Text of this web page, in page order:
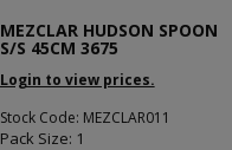
MEZCLAR HUDSON SPOON
S/S 45CM 3675
Login to view prices.
Stock Code: MEZCLAR011
Pack Size: 1